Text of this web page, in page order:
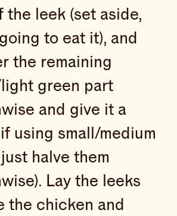
the leek (set aside,
to eat it), and
the remaining
green part
and give it a
using small/medium
just halve them
Lay the leeks
the chicken and